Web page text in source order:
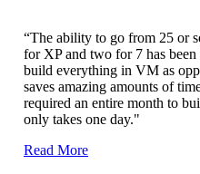
“The ability to go from 25 or
for XP and two for 7 has
build everything in VM as
saves amazing amounts of
required an entire month to
only takes one day."
Read More